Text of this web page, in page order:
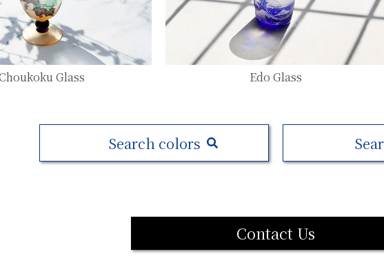
Glass Edo Glass
Search colors
Contact Us